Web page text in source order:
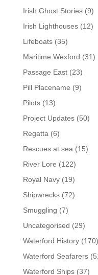
Irish Ghost Stories(9)
Irish Lighthouses(12)
Lifeboats(35)
Maritime Wexford (31)
Passage East(23)
Pill Placename (9)
Pilots(13)
Project Updates(50)
Regatta (6)
Rescues at sea (15)
River Lore (122)
Royal Navy(19)
Shipwrecks(72)
Smuggling (7)
Uncategorised (29)
Waterford History(170)
Waterford Seafarers
Waterford Ships(37)